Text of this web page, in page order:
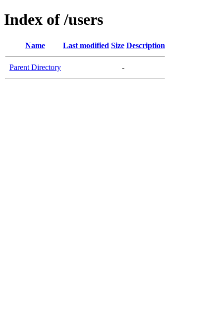
Index of /users
Name Last modified Size Description
Parent Directory -